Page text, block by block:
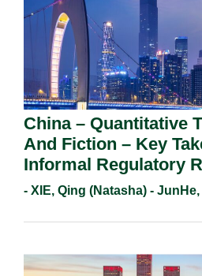
China – Quantitative
And Fiction – Key
Informal Regulatory
- XIE, Qing (Natasha) -